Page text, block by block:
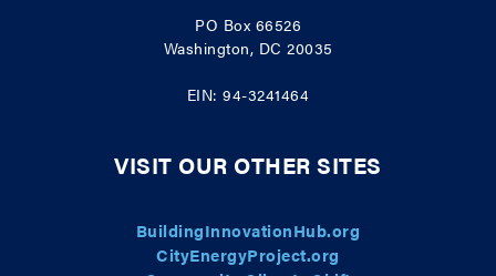
PO Box 66526
Washington, DC 20035
EIN: 94-3241464
VISIT OUR OTHER SITES
BuildingInnovationHub.org
CityEnergyProject.org